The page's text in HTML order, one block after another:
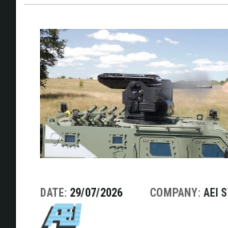
DATE: 29/07/2026 COMPANY: AEI